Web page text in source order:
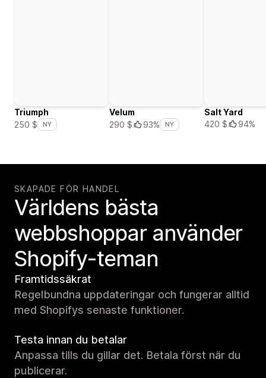
Triumph
250 $
NY
Velum
290 $
93% NY
Salt Yard
420 $
94%
SKAPADE FÖR HANDEL
Världens bästa
webbshoppar använder
Shopify-teman
Framtidssäkrat
Regelbundna uppdateringar och fungerar alltid
med Shopifys senaste funktioner.
Testa innan du betalar
Anpassa tills du gillar det. Betala först när du
publicerar.